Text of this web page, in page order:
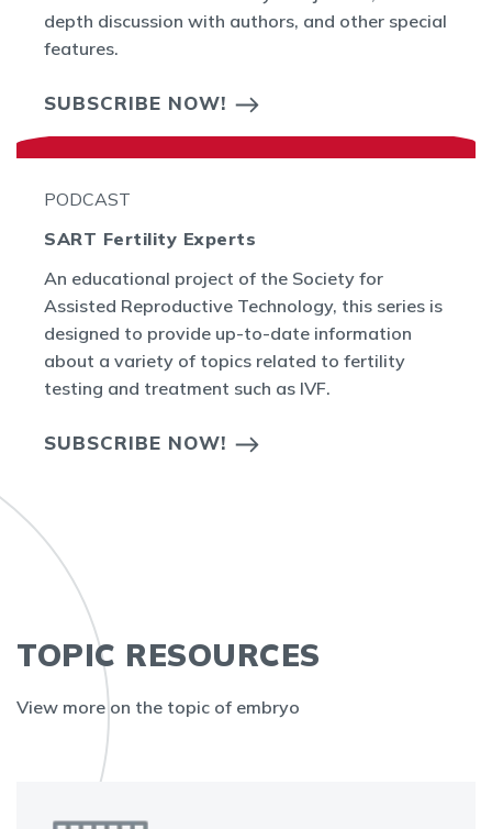
depth discussion with authors, and other special
features.
SUBSCRIBE NOW!
PODCAST
SART Fertility Experts
An educational project of the Society for
Assisted Reproductive Technology, this series is
designed to provide up-to-date information
about a variety of topics related to fertility
testing and treatment such as IVF.
SUBSCRIBE NOW!
TOPIC RESOURCES
View more on the topic of embryo